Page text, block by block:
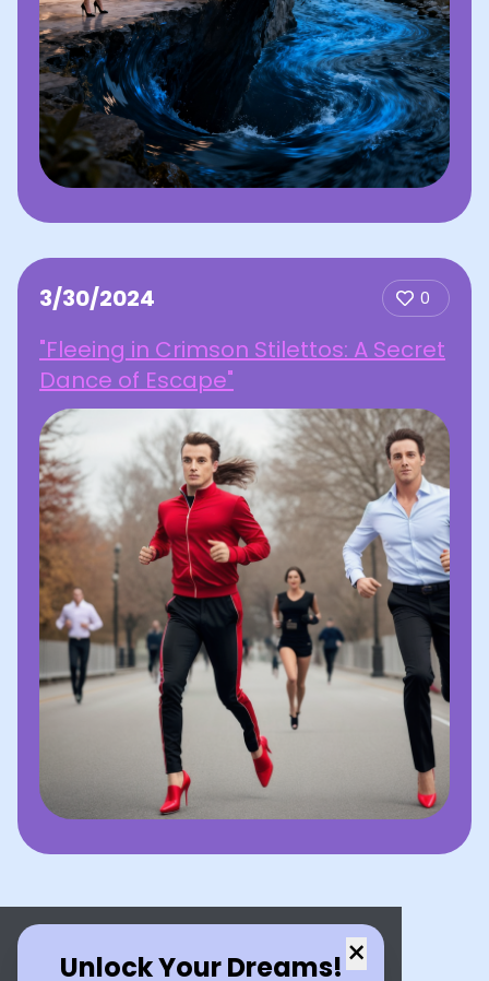
3/30/2024 0
"Fleeing in Crimson Stilettos: A Secret
Dance of Escape"
×
Unlock Your Dreams!